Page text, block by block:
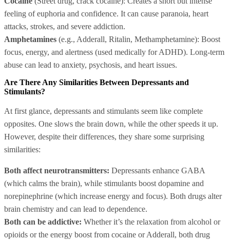
feeling of euphoria and confidence. It can cause paranoia, heart
attacks, strokes, and severe addiction.
Amphetamines (e.g., Adderall, Ritalin, Methamphetamine): Boost
focus, energy, and alertness (used medically for ADHD). Long-term
abuse can lead to anxiety, psychosis, and heart issues.
Are There Any Similarities Between Depressants and
Stimulants?
At first glance, depressants and stimulants seem like complete
opposites. One slows the brain down, while the other speeds it up.
However, despite their differences, they share some surprising
similarities:
Both affect neurotransmitters: Depressants enhance GABA
(which calms the brain), while stimulants boost dopamine and
norepinephrine (which increase energy and focus). Both drugs alter
brain chemistry and can lead to dependence.
Both can be addictive: Whether it’s the relaxation from alcohol or
opioids or the energy boost from cocaine or Adderall, both drug